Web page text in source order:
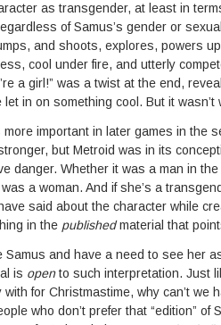
as transgender, at least in
of Samus’s gender or
and shoots, explores, powers
cool under fire, and utterly
a girl!” was a twist at the end,
in on something cool. But it wasn’t
important in later games in the
but Metroid was in its
danger. Whether it was a man in
a woman. And if she’s a
said about the character while
in the publishedmaterial that
Samus and have a need to see her
is opento such interpretation. Just
for Christmastime, why can’t we
who don’t prefer that “edition” of